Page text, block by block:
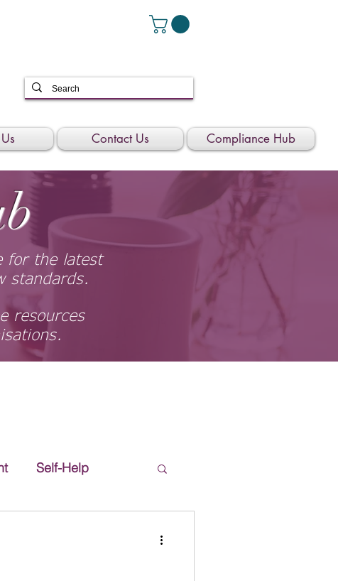
Contact Us Compliance Hub
for the latest
standards.
resources
Self-Help